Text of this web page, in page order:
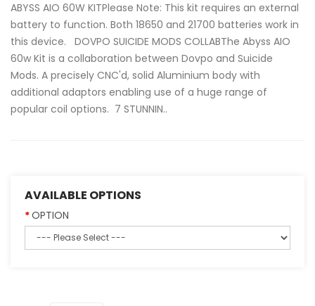
ABYSS AIO 60W KITPlease Note: This kit requires an external
battery to function. Both 18650 and 21700 batteries work in
this device. DOVPO SUICIDE MODS COLLABThe Abyss AIO
60w Kit is a collaboration between Dovpo and Suicide
Mods. A precisely CNC'd, solid Aluminium body with
additional adaptors enabling use of a huge range of
popular coil options. 7 STUNNIN..
AVAILABLE OPTIONS
OPTION